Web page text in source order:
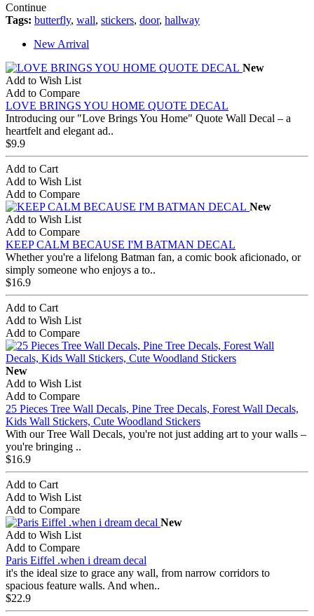
Continue
Tags: butterfly, wall, stickers, door, hallway
New Arrival
New
Add to Wish List
Add to Compare
LOVE BRINGS YOU HOME QUOTE DECAL
Introducing our "Love Brings You Home" Quote Wall Decal – a
heartfelt and elegant ad..
$9.9
Add to Cart
Add to Wish List
Add to Compare
New
Add to Wish List
Add to Compare
KEEP CALM BECAUSE I'M BATMAN DECAL
Whether you're a lifelong Batman fan, a comic book aficionado, or
simply someone who enjoys a to..
$16.9
Add to Cart
Add to Wish List
Add to Compare
New
Add to Wish List
Add to Compare
25 Pieces Tree Wall Decals, Pine Tree Decals, Forest Wall Decals,
Kids Wall Stickers, Cute Woodland Stickers
With our Tree Wall Decals, you're not just adding art to your walls –
you're bringing ..
$16.9
Add to Cart
Add to Wish List
Add to Compare
New
Add to Wish List
Add to Compare
Paris Eiffel .when i dream decal
it's the ideal size to grace any wall, from narrow corridors to
spacious feature walls. And when..
$22.9